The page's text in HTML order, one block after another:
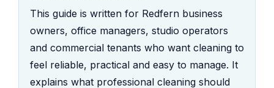
This guide is written for Redfern business
owners, office managers, studio operators
and commercial tenants who want cleaning to
feel reliable, practical and easy to manage. It
explains what professional cleaning should